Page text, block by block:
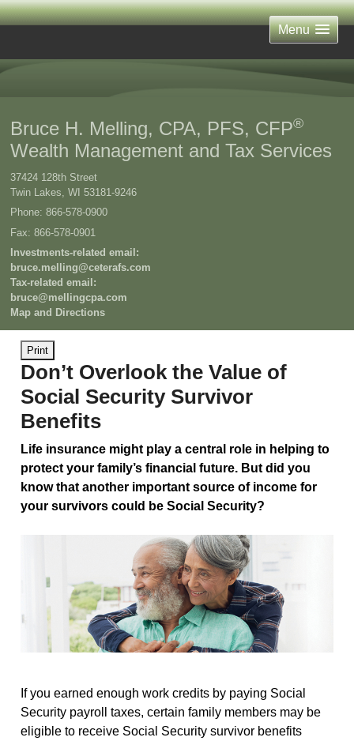
Menu
Bruce H. Melling, CPA, PFS, CFP®
Wealth Management and Tax Services
37424 128th Street
Twin Lakes WI 53181-9246
Phone: 866-578-0900
Fax: 866-578-0901
Investments-related email:
bruce.melling@ceterafs.com
Tax-related email:
bruce@mellingcpa.com
Map and Directions
Print
Don’t Overlook the Value of
Social Security Survivor
Benefits
Life insurance might play a central role in helping to
protect your family’s financial future. But did you
know that another important source of income for
your survivors could be Social Security?
If you earned enough work credits by paying Social
Security payroll taxes, certain family members may be
eligible to receive Social Security survivor benefits